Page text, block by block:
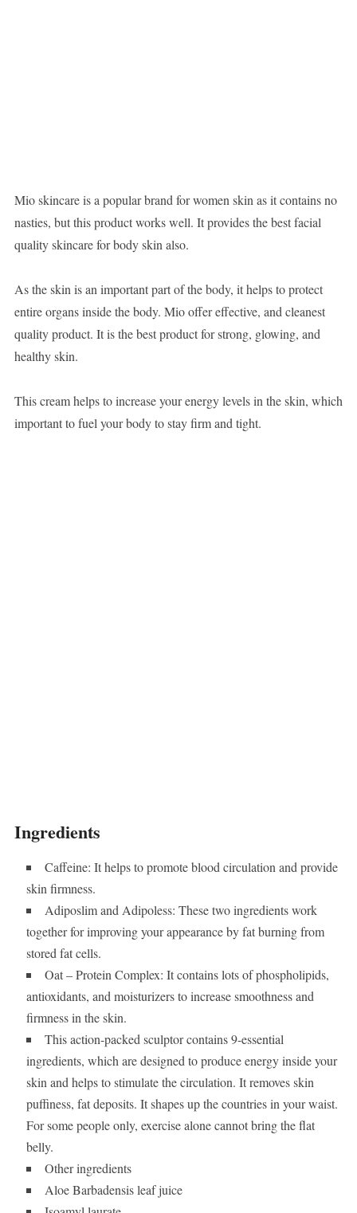
Mio skincare is a popular brand for women skin as it contains no
nasties, but this product works well. It provides the best facial
quality skincare for body skin also.
As the skin is an important part of the body, it helps to protect
entire organs inside the body. Mio offer effective, and cleanest
quality product. It is the best product for strong, glowing, and
healthy skin.
This cream helps to increase your energy levels in the skin, which
important to fuel your body to stay firm and tight.
Ingredients
Caffeine: It helps to promote blood circulation and provide
skin firmness.
Adiposlim and Adipoless: These two ingredients work
together for improving your appearance by fat burning from
stored fat cells.
Oat – Protein Complex: It contains lots of phospholipids,
antioxidants, and moisturizers to increase smoothness and
firmness in the skin.
This action-packed sculptor contains 9-essential
ingredients, which are designed to produce energy inside your
skin and helps to stimulate the circulation. It removes skin
puffiness, fat deposits. It shapes up the countries in your waist.
For some people only, exercise alone cannot bring the flat
belly.
Other ingredients
Aloe Barbadensis leaf juice